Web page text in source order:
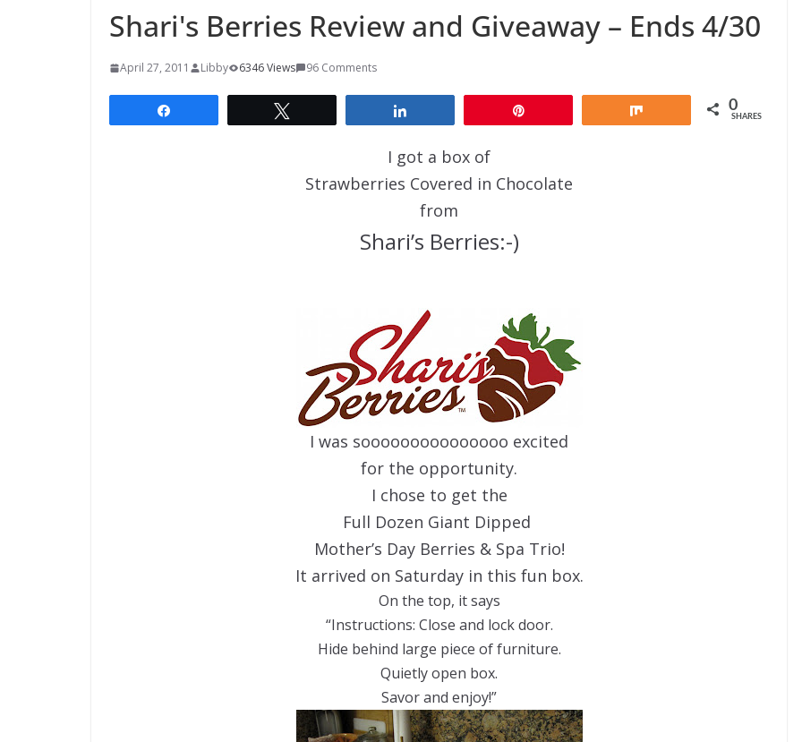
Shari's Berries Review and Giveaway – Ends 4/30
April 27, 2011 Libby 6346 Views 96 Comments
0
SHARES
I got a box of
Strawberries Covered in Chocolate
from
Shari’s Berries:-)
I was sooooooooooooooo excited
for the opportunity.
I chose to get the
Full Dozen Giant Dipped
Mother’s Day Berries & Spa Trio!
It arrived on Saturday in this fun box.
On the top, it says
“Instructions: Close and lock door.
Hide behind large piece of furniture.
Quietly open box.
Savor and enjoy!”